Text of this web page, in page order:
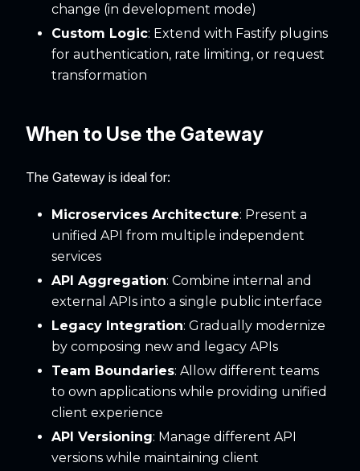
change (in development mode)
Custom Logic: Extend with Fastify plugins
for authentication, rate limiting, or request
transformation
When to Use the Gateway
The Gateway is ideal for:
Microservices Architecture: Present a
unified API from multiple independent
services
API Aggregation: Combine internal and
external APIs into a single public interface
Legacy Integration: Gradually modernize
by composing new and legacy APIs
Team Boundaries: Allow different teams
to own applications while providing unified
client experience
API Versioning: Manage different API
versions while maintaining client